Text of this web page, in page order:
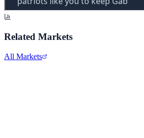
Related Markets
All Markets